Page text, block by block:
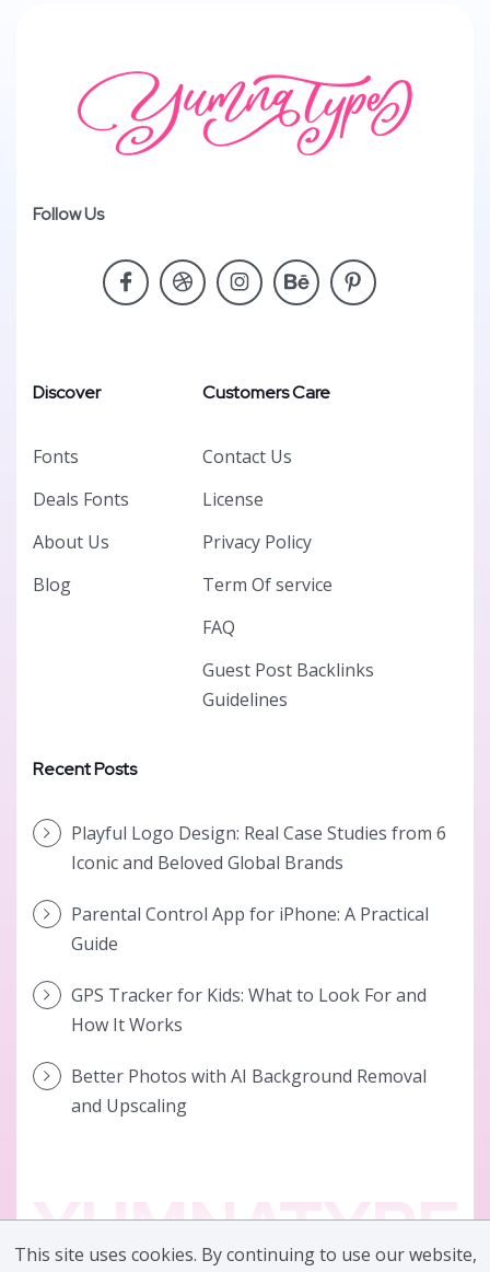
Follow Us
Discover
Fonts
Deals Fonts
About Us
Blog
Customers Care
Contact Us
License
Privacy Policy
Term Of service
FAQ
Guest Post Backlinks
Guidelines
Recent Posts
Playful Logo Design: Real Case Studies from 6
Iconic and Beloved Global Brands
Parental Control App for iPhone: A Practical
Guide
GPS Tracker for Kids: What to Look For and
How It Works
Better Photos with AI Background Removal
and Upscaling
This site uses cookies. By continuing to use our website,